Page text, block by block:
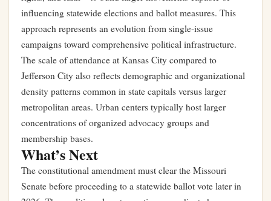
influencing statewide elections and ballot measures. This
approach represents an evolution from single-issue
campaigns toward comprehensive political infrastructure.
The scale of attendance at Kansas City compared to
Jefferson City also reflects demographic and organizational
density patterns common in state capitals versus larger
metropolitan areas. Urban centers typically host larger
concentrations of organized advocacy groups and
membership bases.
What’s Next
The constitutional amendment must clear the Missouri
Senate before proceeding to a statewide ballot vote later in